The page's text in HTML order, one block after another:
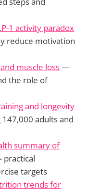
1 activity paradox
reduce motivation
muscle loss—
the role of
and longevity
adults and
summary of
targets
trends for